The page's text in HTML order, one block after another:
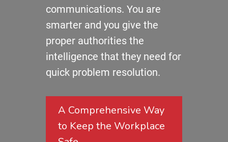
communications. You are
smarter and you give the
proper authorities the
intelligence that they need for
quick problem resolution.
A Comprehensive Way
to Keep the Workplace